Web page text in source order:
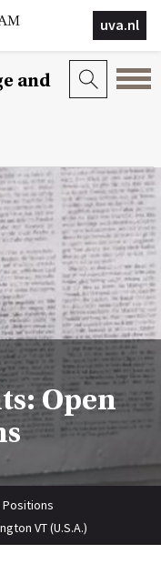
uva.nl
and
Open
Positions
VT (U.S.A.)